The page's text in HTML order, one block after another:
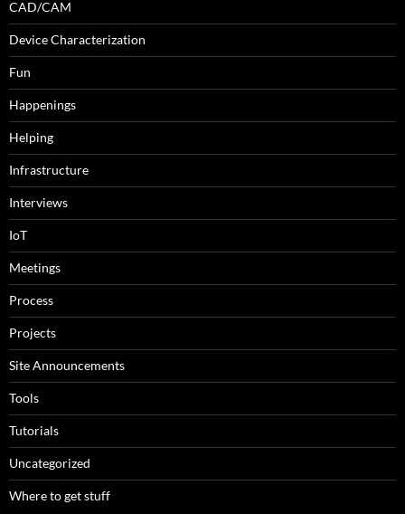
CAD/CAM
Device Characterization
Fun
Happenings
Helping
Infrastructure
Interviews
IoT
Meetings
Process
Projects
Site Announcements
Tools
Tutorials
Uncategorized
Where to get stuff